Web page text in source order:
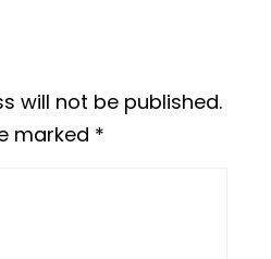
will not be published.
marked *